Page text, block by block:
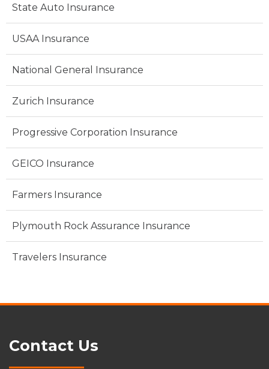
State Auto Insurance
USAA Insurance
National General Insurance
Zurich Insurance
Progressive Corporation Insurance
GEICO Insurance
Farmers Insurance
Plymouth Rock Assurance Insurance
Travelers Insurance
Contact Us